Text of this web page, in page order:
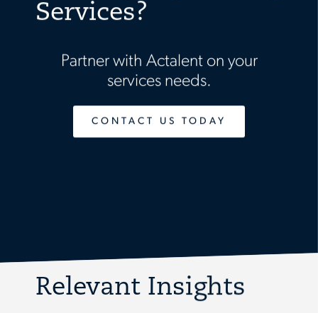
Services?
Partner with Actalent on your
services needs.
CONTACT US TODAY
Relevant Insights